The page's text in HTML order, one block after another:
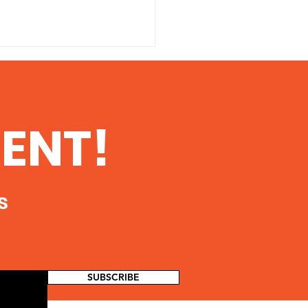
in Southern
click here The Danger
Contamination
in Southern Illinois
SUBSCRIBE